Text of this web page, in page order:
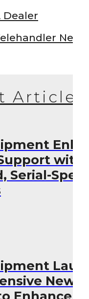
Dealer
Articles
with
Serial-
New
Enhance